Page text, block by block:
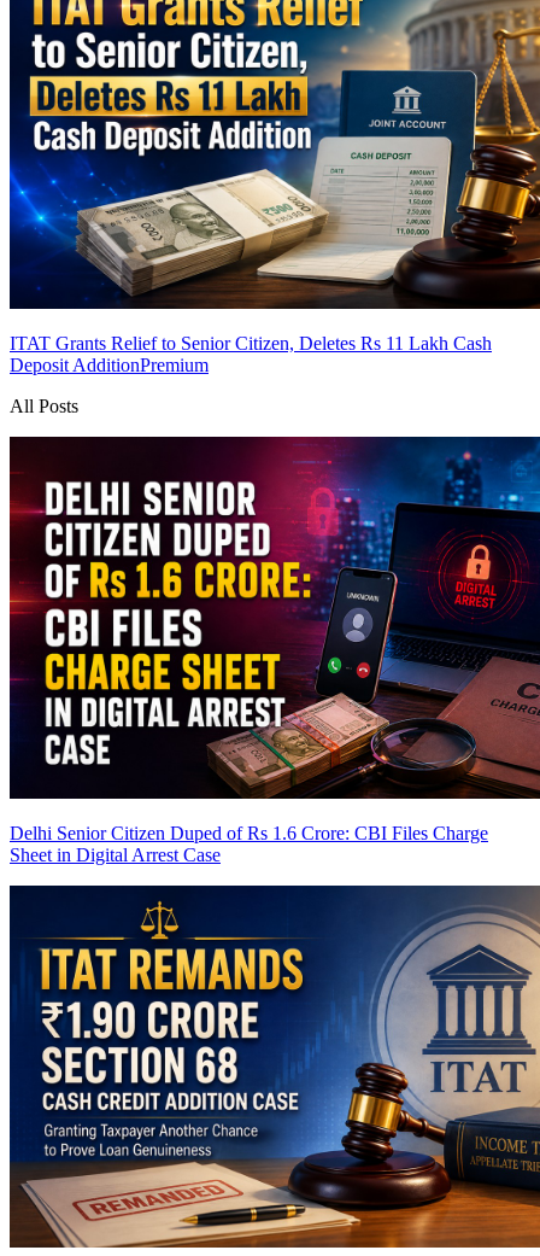
ITAT Grants Relief to Senior Citizen, Deletes Rs 11 Lakh Cash
Deposit AdditionPremium
All Posts
Delhi Senior Citizen Duped of Rs 1.6 Crore: CBI Files Charge
Sheet in Digital Arrest Case